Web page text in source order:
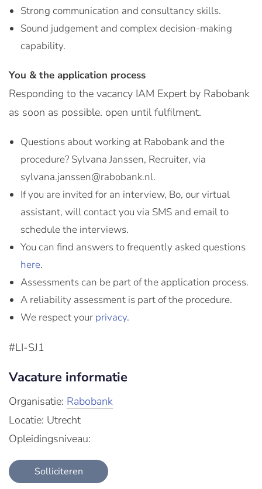
Strong communication and consultancy skills.
Sound judgement and complex decision-making
capability.
You & the application process
Responding to the vacancy IAM Expert by Rabobank
as soon as possible. open until fulfilment.
Questions about working at Rabobank and the
procedure? Sylvana Janssen, Recruiter, via
sylvana.janssen@rabobank.nl.
If you are invited for an interview, Bo, our virtual
assistant, will contact you via SMS and email to
schedule the interviews.
You can find answers to frequently asked questions
here.
Assessments can be part of the application process.
A reliability assessment is part of the procedure.
We respect your privacy.
#LI-SJ1
Vacature informatie
Organisatie: Rabobank
Locatie: Utrecht
Opleidingsniveau:
Solliciteren